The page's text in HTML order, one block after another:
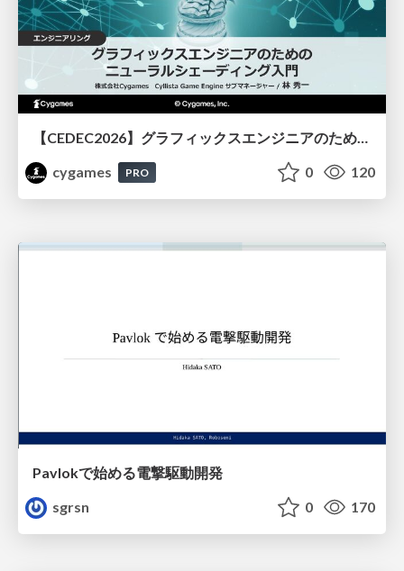
cygames
PRO 0 120
Pavlokで始める電撃駆動開発
sgrsn
0 170